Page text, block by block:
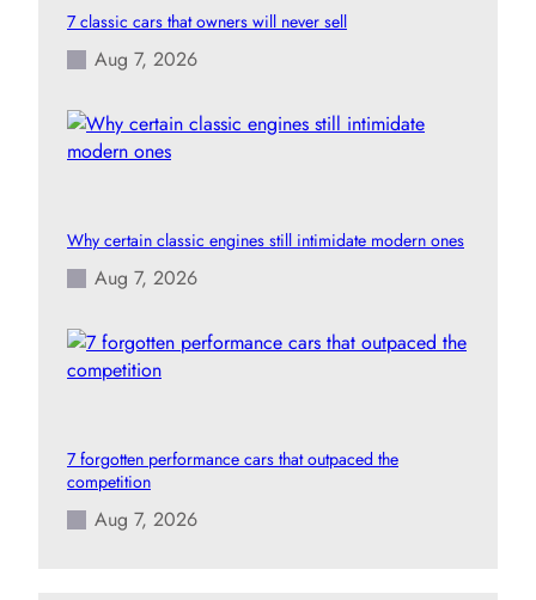
7 classic cars that owners will never sell
Aug 7, 2026
Why certain classic engines still intimidate modern ones
Aug 7, 2026
7 forgotten performance cars that outpaced the
competition
Aug 7, 2026